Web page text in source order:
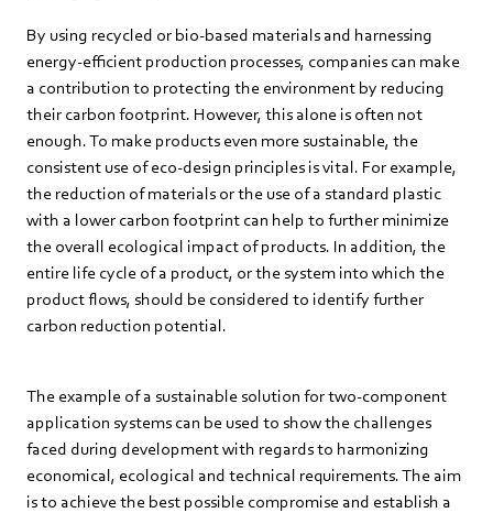
By using recycled or bio-based materials and harnessing
energy-efficient production processes, companies can make
a contribution to protecting the environment by reducing
their carbon footprint. However, this alone is often not
enough. To make products even more sustainable, the
consistent use of eco-design principles is vital. For example,
the reduction of materials or the use of a standard plastic
with a lower carbon footprint can help to further minimize
the overall ecological impact of products. In addition, the
entire life cycle of a product, or the system into which the
product flows, should be considered to identify further
carbon reduction potential.
The example of a sustainable solution for two-component
application systems can be used to show the challenges
faced during development with regards to harmonizing
economical, ecological and technical requirements. The aim
is to achieve the best possible compromise and establish a